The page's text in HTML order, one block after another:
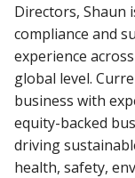
Directors, Shaun
compliance and
experience
global level.
business with
equity-backed
driving
health, safety,